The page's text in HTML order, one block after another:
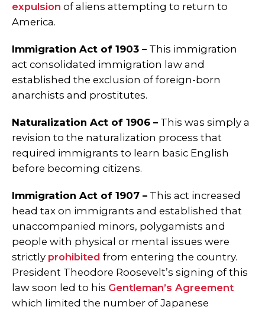
expulsion of aliens attempting to return to
America.
Immigration Act of 1903 – This immigration
act consolidated immigration law and
established the exclusion of foreign-born
anarchists and prostitutes.
Naturalization Act of 1906 – This was simply a
revision to the naturalization process that
required immigrants to learn basic English
before becoming citizens.
Immigration Act of 1907 – This act increased
head tax on immigrants and established that
unaccompanied minors, polygamists and
people with physical or mental issues were
strictly prohibited from entering the country.
President Theodore Roosevelt’s signing of this
law soon led to his Gentleman’s Agreement
which limited the number of Japanese